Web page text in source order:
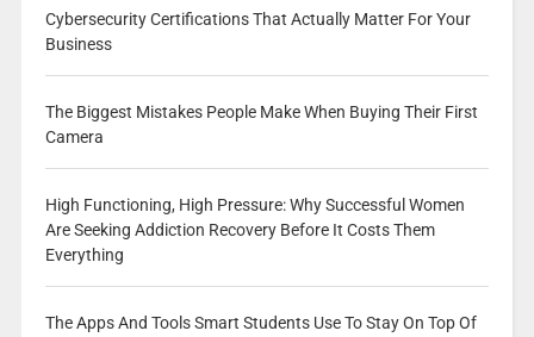
Cybersecurity Certifications That Actually Matter For Your
Business
The Biggest Mistakes People Make When Buying Their First
Camera
High Functioning, High Pressure: Why Successful Women
Are Seeking Addiction Recovery Before It Costs Them
Everything
The Apps And Tools Smart Students Use To Stay On Top Of